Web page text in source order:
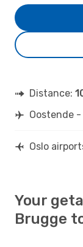
Distance:
Oostende
Oslo
Your
Brugge